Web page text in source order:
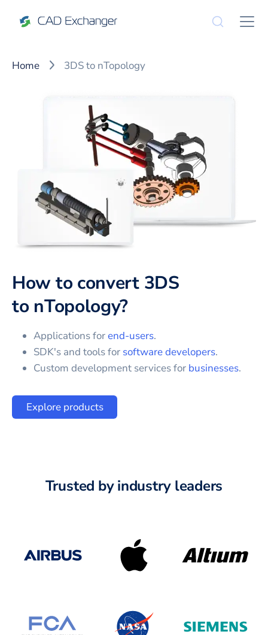
Home 3DS to nTopology
How to convert 3DS
to nTopology?
Applications forend-users.
SDK's and tools for software developers.
Custom development services for businesses.
Explore products
Trusted by industry leaders